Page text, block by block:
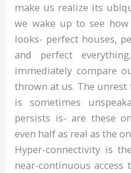
make us realize its
we wake up to see
looks- perfect houses,
and perfect
immediately compare
thrown at us. The
is sometimes
persists is- are these
even half as real as the
Hyper-connectivity is
near-continuous access